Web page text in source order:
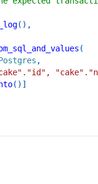
( ) ,
(
,
( ) ]